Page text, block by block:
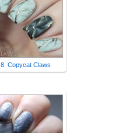
8. Copycat Claws